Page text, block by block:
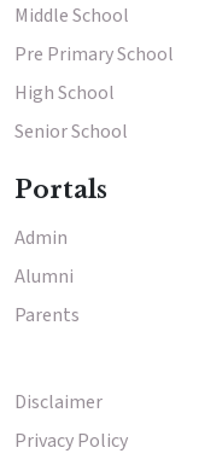
Middle School
Pre Primary School
High School
Senior School
Portals
Admin
Alumni
Parents
Other Menu
Disclaimer
Privacy Policy